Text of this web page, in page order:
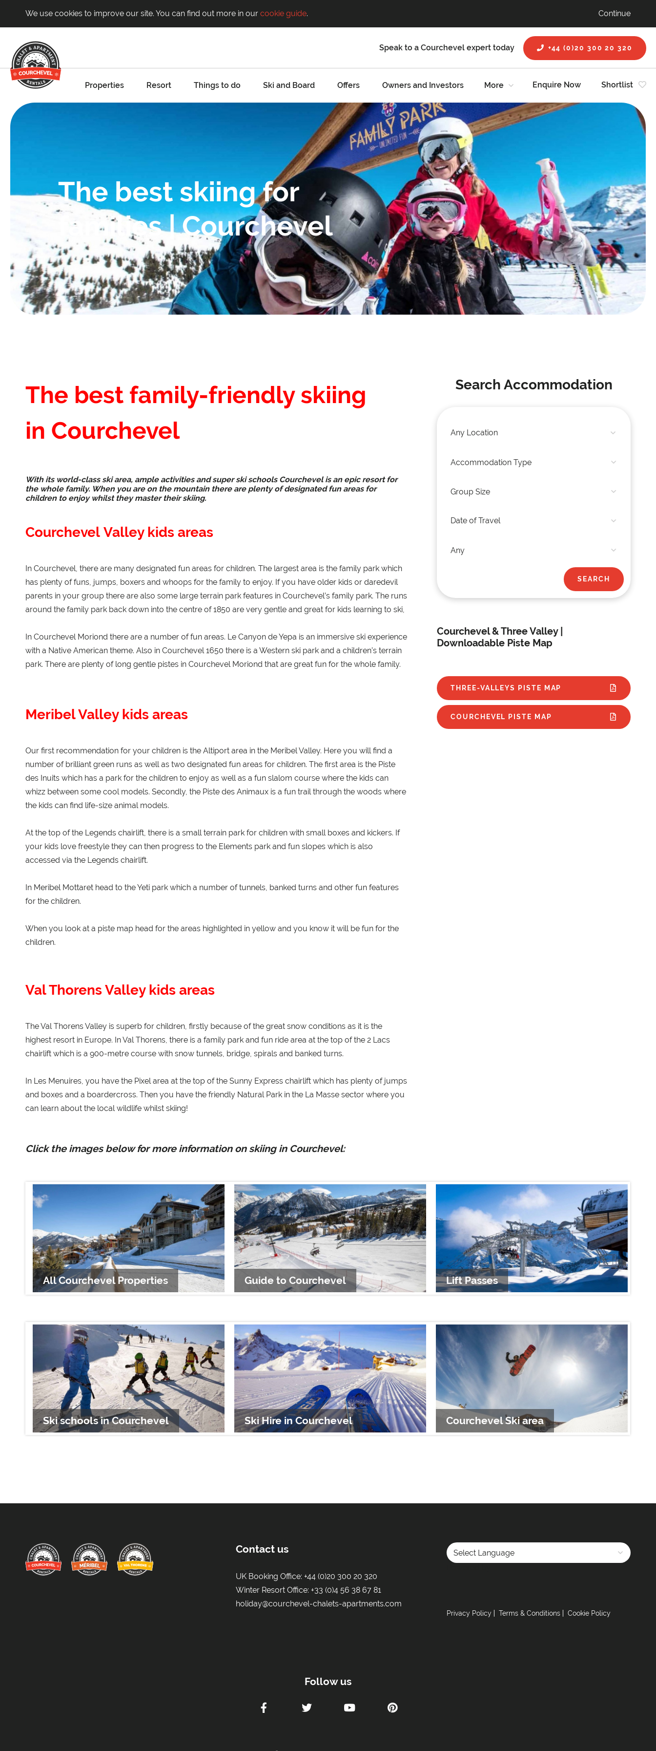
We use cookies to improve our site. You can find out more in our cookie guide. Continue
Speak to a Courchevel expert today +44 (0)20 300 20 320
Enquire Now Shortlist
Properties Resort Things to do Ski and Board Offers Owners and Investors More
The best skiing for
families | Courchevel
The best family-friendly skiing
in Courchevel
With its world-class ski area, ample activities and super ski schools Courchevel is an epic resort for
the whole family. When you are on the mountain there are plenty of designated fun areas for
children to enjoy whilst they master their skiing.
Courchevel Valley kids areas
In Courchevel, there are many designated fun areas for children. The largest area is the family park which
has plenty of funs, jumps, boxers and whoops for the family to enjoy. If you have older kids or daredevil
parents in your group there are also some large terrain park features in Courchevel’s family park. The runs
around the family park back down into the centre of 1850 are very gentle and great for kids learning to ski,
In Courchevel Moriond there are a number of fun areas. Le Canyon de Yepa is an immersive ski experience
with a Native American theme. Also in Courchevel 1650 there is a Western ski park and a children’s terrain
park. There are plenty of long gentle pistes in Courchevel Moriond that are great fun for the whole family.
Meribel Valley kids areas
Our first recommendation for your children is the Altiport area in the Meribel Valley. Here you will find a
number of brilliant green runs as well as two designated fun areas for children. The first area is the Piste
des Inuits which has a park for the children to enjoy as well as a fun slalom course where the kids can
whizz between some cool models. Secondly, the Piste des Animaux is a fun trail through the woods where
the kids can find life-size animal models.
At the top of the Legends chairlift, there is a small terrain park for children with small boxes and kickers. If
your kids love freestyle they can then progress to the Elements park and fun slopes which is also
accessed via the Legends chairlift.
In Meribel Mottaret head to the Yeti park which a number of tunnels, banked turns and other fun features
for the children.
When you look at a piste map head for the areas highlighted in yellow and you know it will be fun for the
children.
Val Thorens Valley kids areas
The Val Thorens Valley is superb for children, firstly because of the great snow conditions as it is the
highest resort in Europe. In Val Thorens, there is a family park and fun ride area at the top of the 2 Lacs
chairlift which is a 900-metre course with snow tunnels, bridge, spirals and banked turns.
In Les Menuires, you have the Pixel area at the top of the Sunny Express chairlift which has plenty of jumps
and boxes and a boardercross. Then you have the friendly Natural Park in the La Masse sector where you
can learn about the local wildlife whilst skiing!
Search Accommodation
Courchevel & Three Valley |
Downloadable Piste Map
THREE-VALLEYS PISTE MAP
COURCHEVEL PISTE MAP
Click the images below for more information on skiing in Courchevel:
All Courchevel Properties Guide to Courchevel Lift Passes
Ski schools in Courchevel Ski Hire in Courchevel Courchevel Ski area
Contact us
UK Booking Office:+44 (0)20 300 20 320
Winter Resort Office:+33 (0)4 56 38 67 81
holiday@courchevel-chalets-apartments.com
Privacy Policy Terms & Conditions Cookie Policy
Follow us